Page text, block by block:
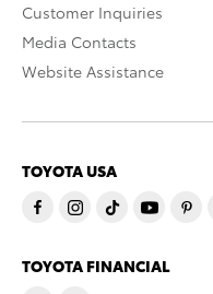
Customer Inquiries
Media Contacts
Website Assistance
TOYOTA USA
TOYOTA FINANCIAL